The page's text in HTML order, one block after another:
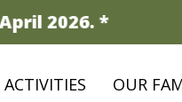
2026. *
ACTIVITIES OUR